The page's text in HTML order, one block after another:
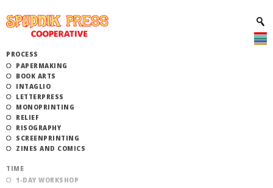
PROCESS
PAPERMAKING
BOOK ARTS
INTAGLIO
LETTERPRESS
MONOPRINTING
RELIEF
RISOGRAPHY
SCREENPRINTING
ZINES AND COMICS
TIME
1-DAY WORKSHOP